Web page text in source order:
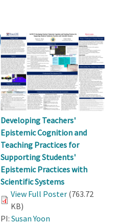
Developing Teachers'
Epistemic Cognition and
Teaching Practices for
Supporting Students'
Epistemic Practices with
Scientific Systems
View Full Poster (763.72
KB)
PI: Susan Yoon